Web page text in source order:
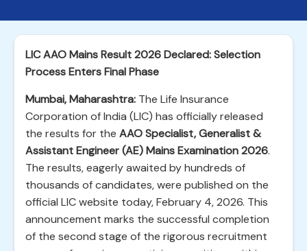
LIC AAO Mains Result 2026 Declared: Selection
Process Enters Final Phase
Mumbai, Maharashtra: The Life Insurance
Corporation of India (LIC) has officially released
the results for the AAO Specialist, Generalist &
Assistant Engineer (AE) Mains Examination 2026.
The results, eagerly awaited by hundreds of
thousands of candidates, were published on the
official LIC website today, February 4, 2026. This
announcement marks the successful completion
of the second stage of the rigorous recruitment